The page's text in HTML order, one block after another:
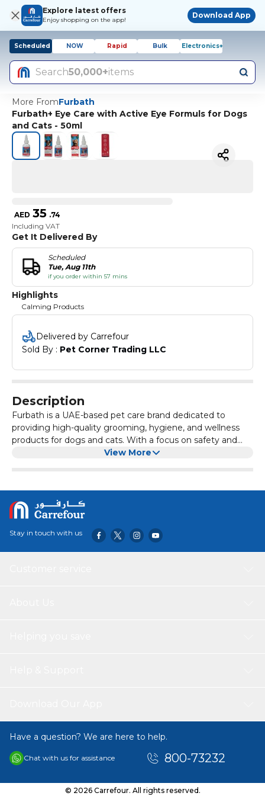
Explore latest offers
Enjoy shopping on the app!
Download App
Scheduled NOW Rapid Bulk Electronics+
Search50,000+items
More FromFurbath
Furbath+ Eye Care with Active Eye Formuls for Dogs
and Cats - 50ml
AED 35 .74
Including VAT
Get It Delivered By
Scheduled
Tue, Aug 11th
if you order within 57 mins
Highlights
Calming Products
Delivered by Carrefour
Sold By : Pet Corner Trading LLC
Description
Furbath is a UAE-based pet care brand dedicated to
providing high-quality grooming, hygiene, and wellness
products for dogs and cats. With a focus on safety and
effectiveness, Furbath offers a comprehensive range of
View More
Stay in touch with us
Have a question? We are here to help.
Chat with us for assistance 800-73232
© 2026 Carrefour. All rights reserved.